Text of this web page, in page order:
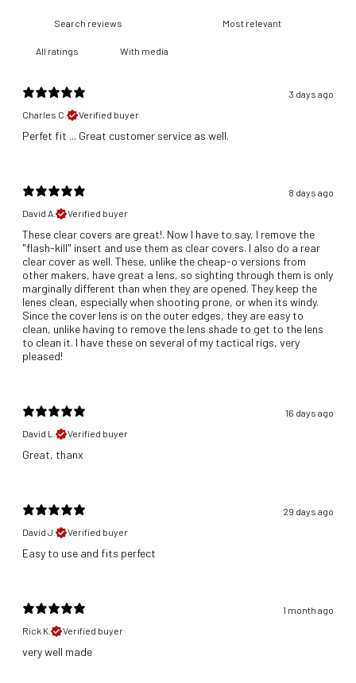
With media
3 days ago
Charles C.
Verified buyer
​Perfet fit ... Great customer service as well.
8 days ago
David A.
Verified buyer
These clear covers are great!. Now I have to say, I remove the
"flash-kill" insert and use them as clear covers. I also do a rear
clear cover as well. These, unlike the cheap-o versions from
other makers, have great a lens, so sighting through them is only
marginally different than when they are opened. They keep the
lenes clean, especially when shooting prone, or when its windy.
Since the cover lens is on the outer edges, they are easy to
clean, unlike having to remove the lens shade to get to the lens
to clean it. I have these on several of my tactical rigs, very
pleased!
16 days ago
David L.
Verified buyer
Great, thanx
29 days ago
David J.
Verified buyer
​Easy to use and fits perfect
1 month ago
Rick K.
Verified buyer
​very well made